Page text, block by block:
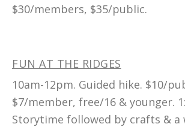
$30/members, $35/public.
FUN AT THE RIDGES
10am-12pm. Guided hike. $10/
$7/member, free/16 & younger.
Storytime followed by crafts & a